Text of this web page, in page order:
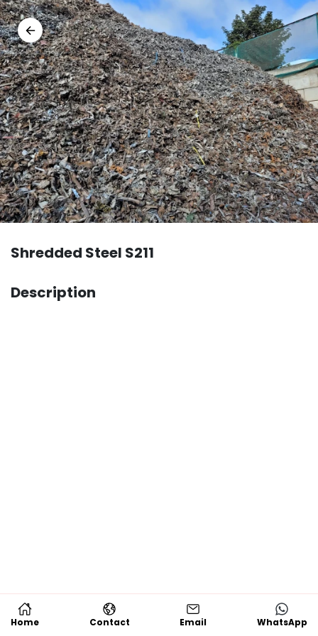
Home Contact Email WhatsApp
Shredded Steel S211
Description